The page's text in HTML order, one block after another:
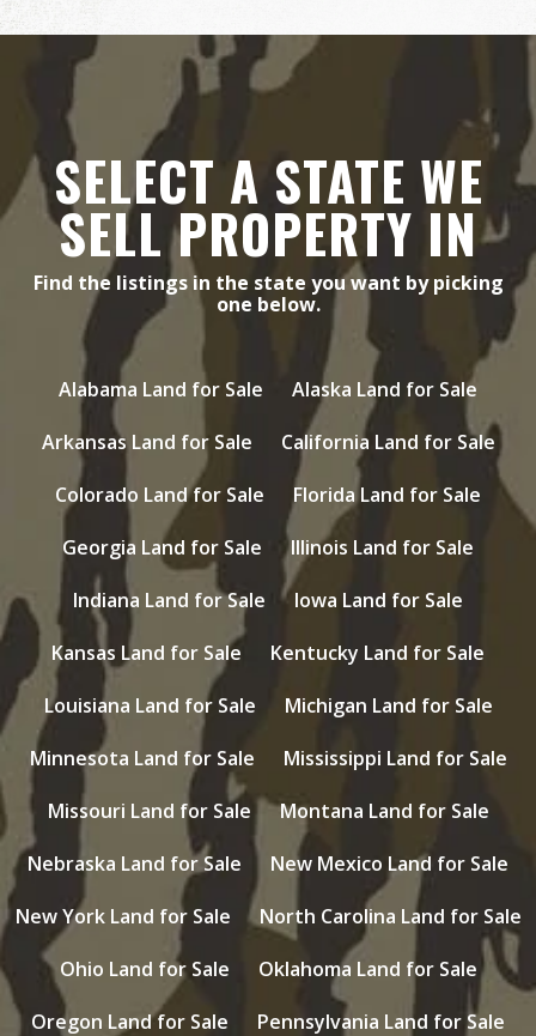
SELECT A STATE WE
SELL PROPERTY IN
Find the listings in the state you want by picking
one below.
Alabama Land for Sale
Alaska Land for Sale
Arkansas Land for Sale
California Land for Sale
Colorado Land for Sale
Florida Land for Sale
Georgia Land for Sale
Illinois Land for Sale
Indiana Land for Sale
Iowa Land for Sale
Kansas Land for Sale
Kentucky Land for Sale
Louisiana Land for Sale
Michigan Land for Sale
Minnesota Land for Sale
Mississippi Land for Sale
Missouri Land for Sale
Montana Land for Sale
Nebraska Land for Sale
New Mexico Land for Sale
New York Land for Sale
North Carolina Land for Sale
Ohio Land for Sale
Oklahoma Land for Sale
Oregon Land for Sale
Pennsylvania Land for Sale